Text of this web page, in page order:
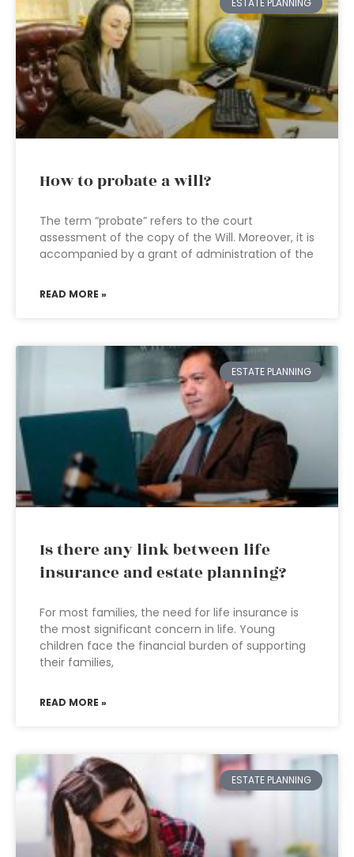
ESTATE PLANNING
How to probate a will?
The term “probate” refers to the court
assessment of the copy of the Will. Moreover, it is
accompanied by a grant of administration of the
READ MORE »
ESTATE PLANNING
Is there any link between life
insurance and estate planning?
For most families, the need for life insurance is
the most significant concern in life. Young
children face the financial burden of supporting
their families,
READ MORE »
ESTATE PLANNING